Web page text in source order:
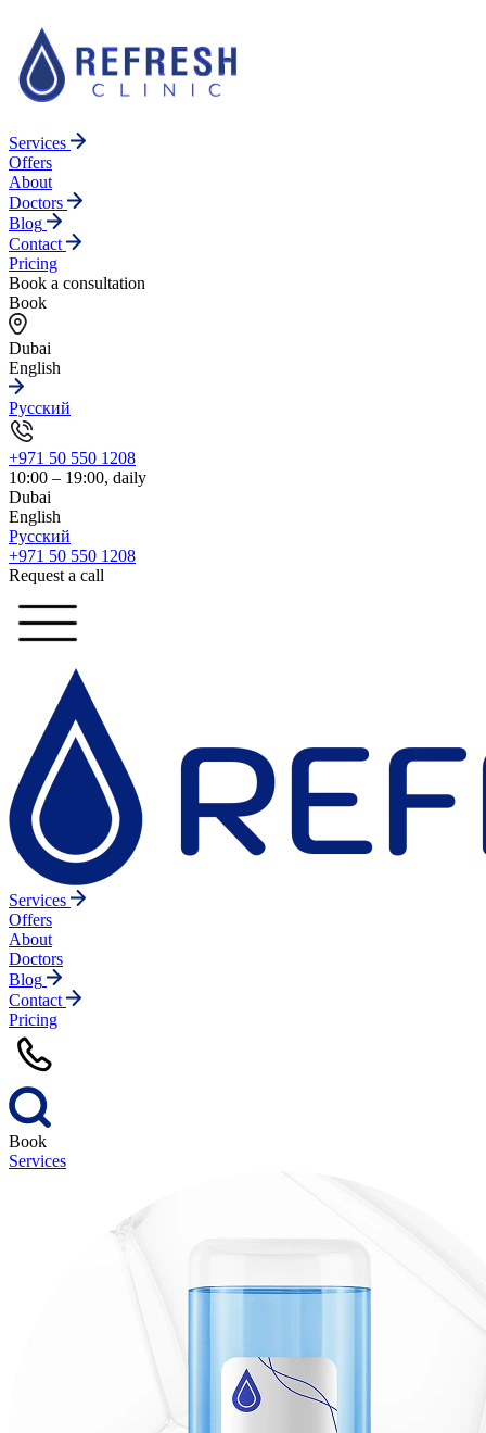
Services
Offers
About
Doctors
Blog
Contact
Pricing
Book a consultation
Book
Dubai
English
Русский
+971 50 550 1208
10:00 – 19:00, daily
Dubai
English
Русский
+971 50 550 1208
Request a call
Services
Offers
About
Doctors
Blog
Contact
Pricing
Book
Services